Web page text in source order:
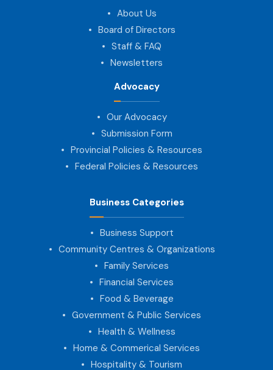
About Us
Board of Directors
Staff & FAQ
Newsletters
Advocacy
Our Advocacy
Submission Form
Provincial Policies & Resources
Federal Policies & Resources
Business Categories
Business Support
Community Centres & Organizations
Family Services
Financial Services
Food & Beverage
Government & Public Services
Health & Wellness
Home & Commerical Services
Hospitality & Tourism